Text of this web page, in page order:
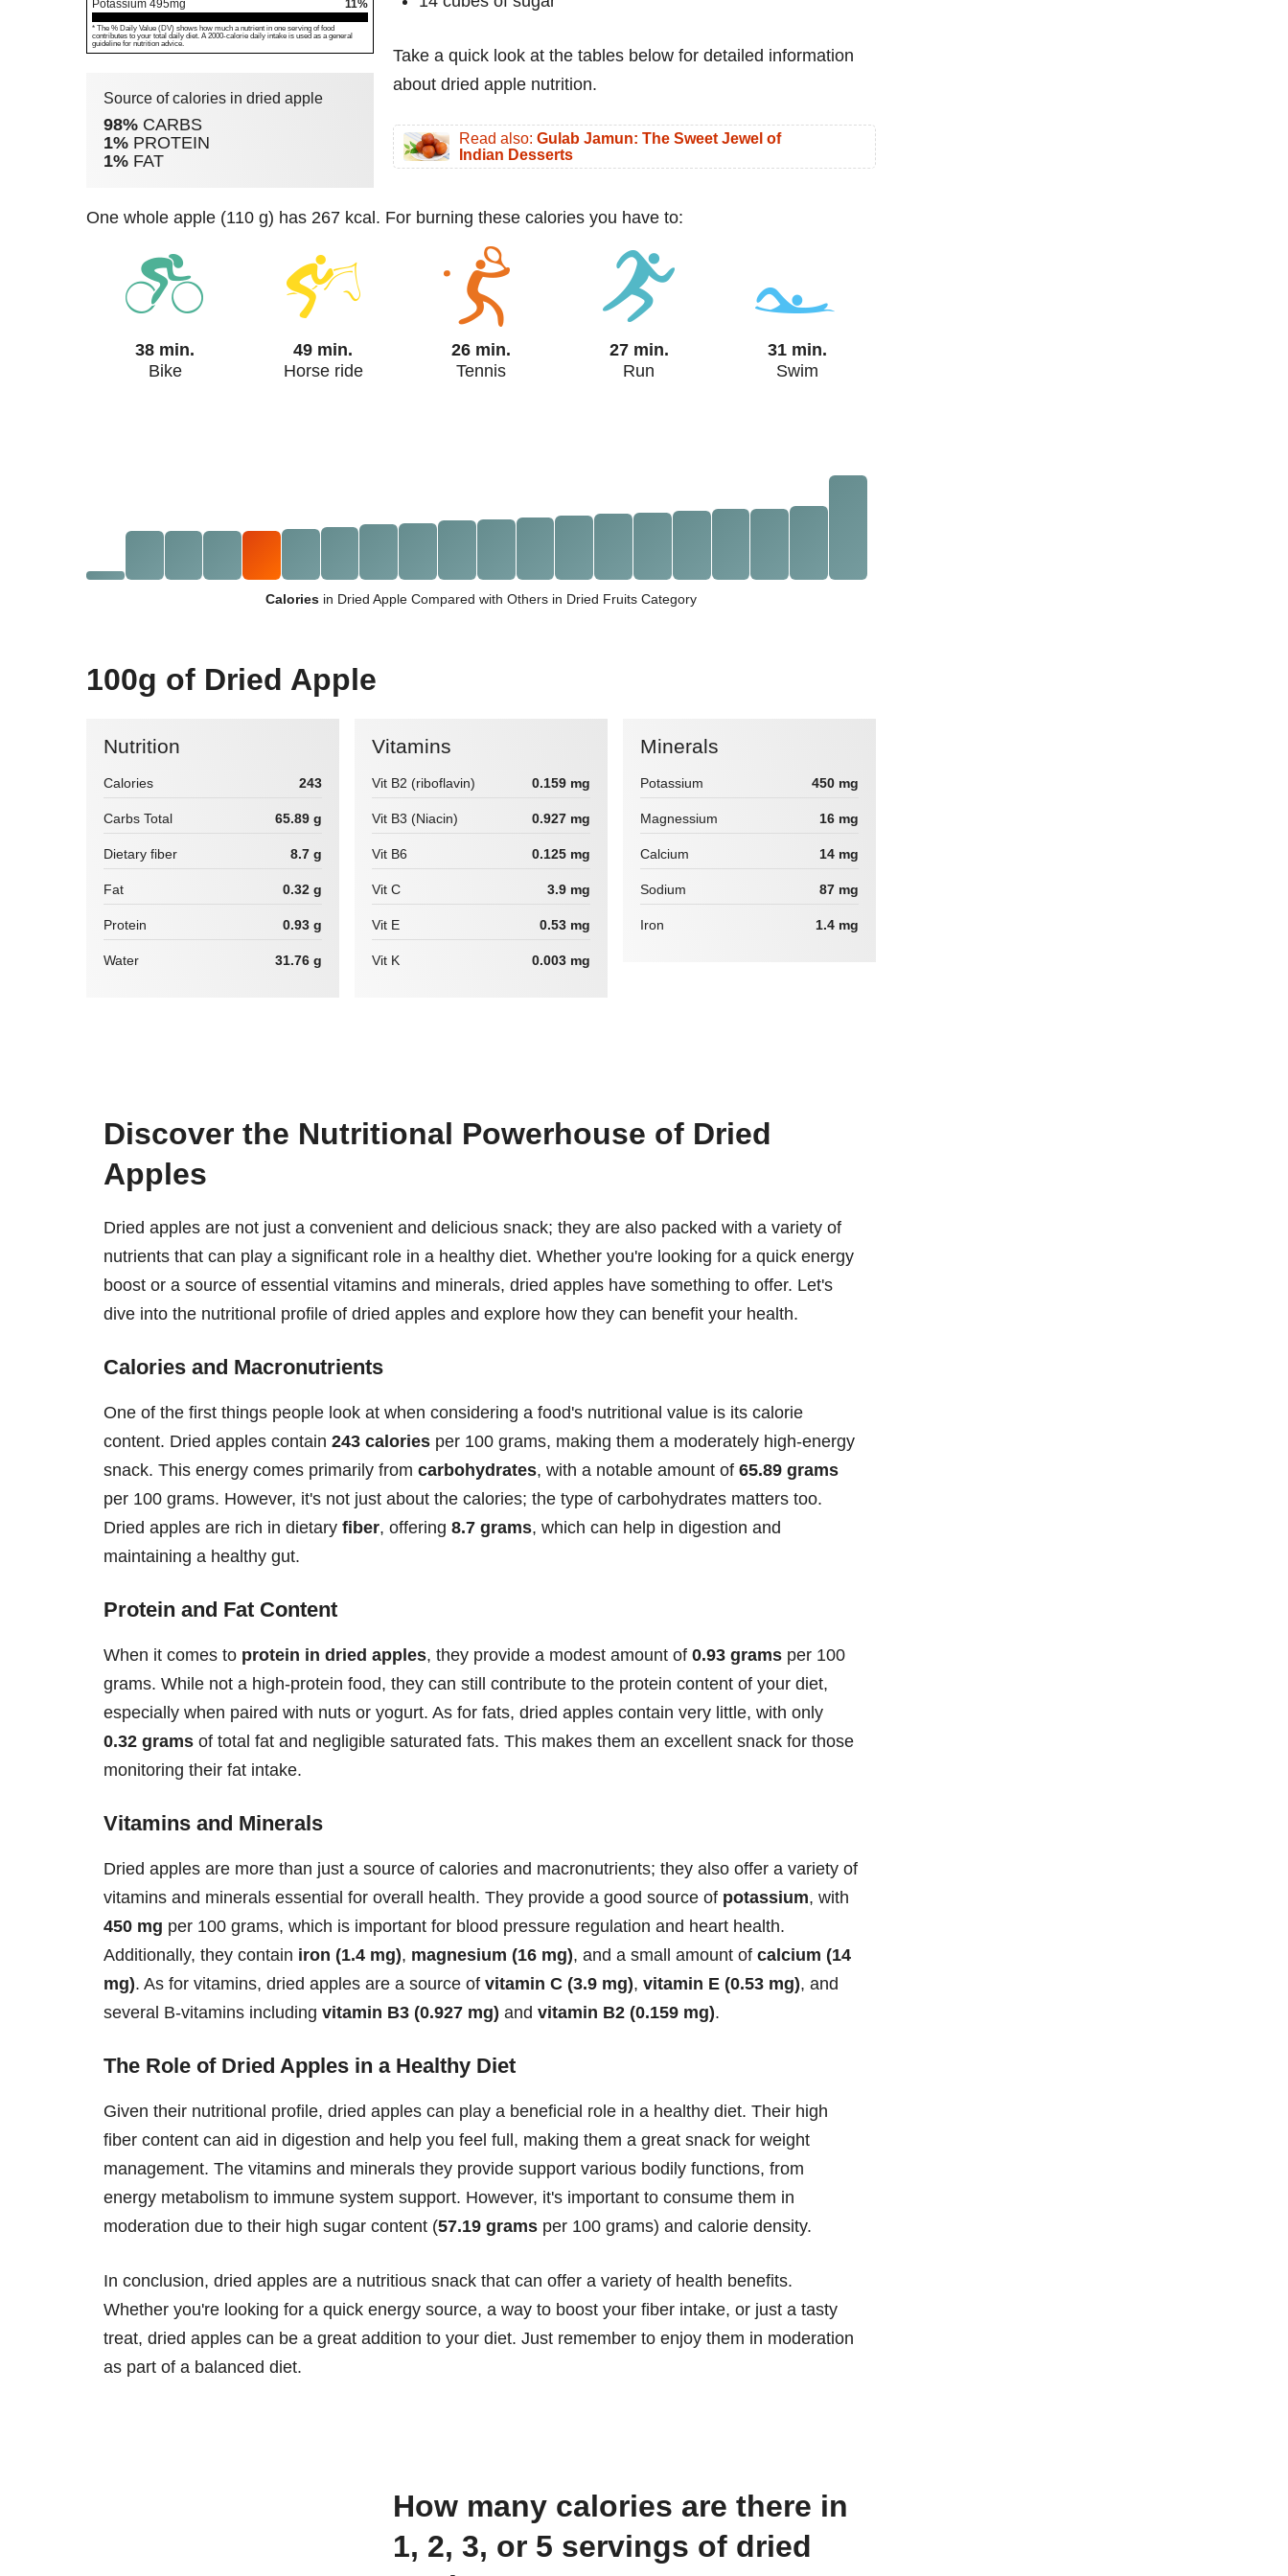
Potassium 495mg 11%
* The % Daily Value (DV) shows how much a nutrient in one serving of food
contributes to your total daily diet. A 2000-calorie daily intake is used as a general
guideline for nutrition advice.
Source of calories in dried apple
98% CARBS
1% PROTEIN
1% FAT
Take a quick look at the tables below for detailed information
about dried apple nutrition.
Read also: Gulab Jamun: The Sweet Jewel of
Indian Desserts
one whole apple (110 g) has 267 kcal. For burning these calories you have to:
38 min.
Bike
49 min.
Horse ride
26 min.
Tennis
27 min.
Run
31 min.
Swim
Calories in Dried Apple Compared with Others in Dried Fruits Category
100g of Dried Apple
Nutrition
Calories 243
Carbs Total 65.89 g
Dietary fiber 8.7 g
Fat 0.32 g
Protein 0.93 g
Water 31.76 g
Vitamins
Vit B2 (riboflavin) 0.159 mg
Vit B3 (Niacin) 0.927 mg
Vit B6 0.125 mg
Vit C 3.9 mg
Vit E 0.53 mg
Vit K 0.003 mg
Minerals
Potassium 450 mg
Magnessium 16 mg
Calcium 14 mg
Sodium 87 mg
Iron 1.4 mg
Discover the Nutritional Powerhouse of Dried
Apples
Dried apples are not just a convenient and delicious snack; they are also packed with a variety of
nutrients that can play a significant role in a healthy diet. Whether you're looking for a quick energy
boost or a source of essential vitamins and minerals, dried apples have something to offer. Let's
dive into the nutritional profile of dried apples and explore how they can benefit your health.
Calories and Macronutrients
One of the first things people look at when considering a food's nutritional value is its calorie
content. Dried apples contain 243 calories per 100 grams, making them a moderately high-energy
snack. This energy comes primarily from carbohydrates, with a notable amount of 65.89 grams
per 100 grams. However, it's not just about the calories; the type of carbohydrates matters too.
Dried apples are rich in dietary fiber, offering 8.7 grams, which can help in digestion and
maintaining a healthy gut.
Protein and Fat Content
When it comes to protein in dried apples, they provide a modest amount of 0.93 grams per 100
grams. While not a high-protein food, they can still contribute to the protein content of your diet,
especially when paired with nuts or yogurt. As for fats, dried apples contain very little, with only
0.32 grams of total fat and negligible saturated fats. This makes them an excellent snack for those
monitoring their fat intake.
Vitamins and Minerals
Dried apples are more than just a source of calories and macronutrients; they also offer a variety of
vitamins and minerals essential for overall health. They provide a good source of potassium, with
450 mg per 100 grams, which is important for blood pressure regulation and heart health.
Additionally, they contain iron (1.4 mg), magnesium (16 mg), and a small amount of calcium (14
mg). As for vitamins, dried apples are a source of vitamin C (3.9 mg), vitamin E (0.53 mg), and
several B-vitamins including vitamin B3 (0.927 mg) and vitamin B2 (0.159 mg).
The Role of Dried Apples in a Healthy Diet
Given their nutritional profile, dried apples can play a beneficial role in a healthy diet. Their high
fiber content can aid in digestion and help you feel full, making them a great snack for weight
management. The vitamins and minerals they provide support various bodily functions, from
energy metabolism to immune system support. However, it's important to consume them in
moderation due to their high sugar content (57.19 grams per 100 grams) and calorie density.
In conclusion, dried apples are a nutritious snack that can offer a variety of health benefits.
Whether you're looking for a quick energy source, a way to boost your fiber intake, or just a tasty
treat, dried apples can be a great addition to your diet. Just remember to enjoy them in moderation
as part of a balanced diet.
How many calories are there in
1, 2, 3, or 5 servings of dried